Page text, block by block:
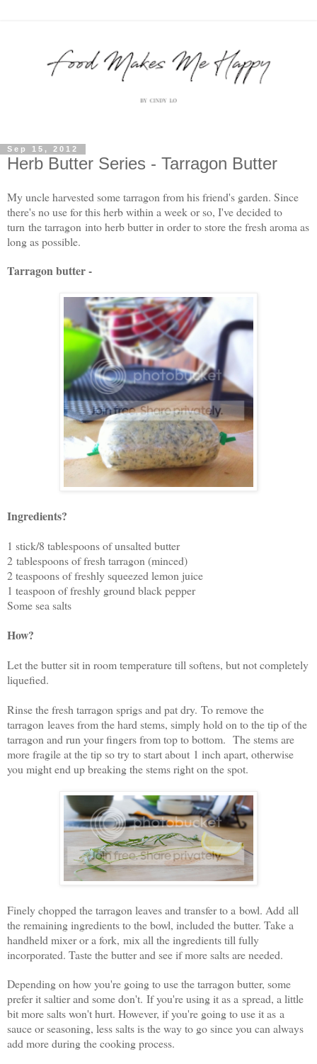
Sep 15, 2012
Herb Butter Series - Tarragon Butter
My uncle harvested some tarragon from his friend's garden. Since
there's no use for this herb within a week or so, I've decided to
turn the tarragon into herb butter in order to store the fresh aroma as
long as possible.
Tarragon butter -
Ingredients?
1 stick/8 tablespoons of unsalted butter
2 tablespoons of fresh tarragon (minced)
2 teaspoons of freshly squeezed lemon juice
1 teaspoon of freshly ground black pepper
Some sea salts
How?
Let the butter sit in room temperature till softens, but not completely
liquefied.
Rinse the fresh tarragon sprigs and pat dry. To remove the
tarragon leaves from the hard stems, simply hold on to the tip of the
tarragon and run your fingers from top to bottom. The stems are
more fragile at the tip so try to start about 1 inch apart, otherwise
you might end up breaking the stems right on the spot.
Finely chopped the tarragon leaves and transfer to a bowl. Add all
the remaining ingredients to the bowl, included the butter. Take a
handheld mixer or a fork, mix all the ingredients till fully
incorporated. Taste the butter and see if more salts are needed.
Depending on how you're going to use the tarragon butter, some
prefer it saltier and some don't. If you're using it as a spread, a little
bit more salts won't hurt. However, if you're going to use it as a
sauce or seasoning, less salts is the way to go since you can always
add more during the cooking process.